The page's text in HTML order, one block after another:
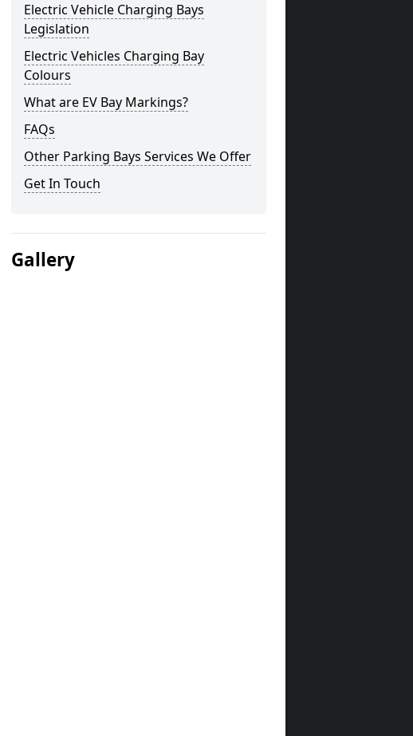
Electric Vehicle Charging Bays
Legislation
Electric Vehicles Charging Bay
Colours
What are EV Bay Markings?
FAQs
Other Parking Bays Services We Offer
Get In Touch
Gallery